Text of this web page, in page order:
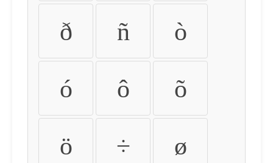
ð ñ ò
ó ô õ
ö ÷ ø